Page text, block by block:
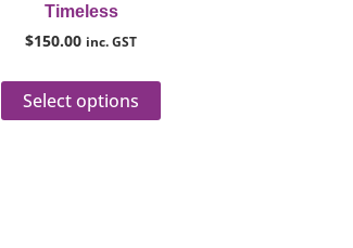
Timeless
$150.00 inc. GST
Select options